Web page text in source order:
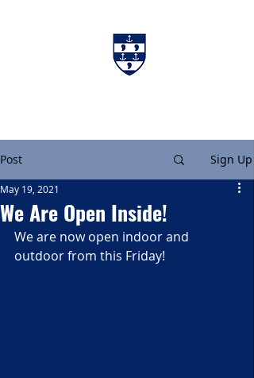
Post Sign Up
We Are Open Inside!
May 19, 2021
We are now open indoor and
outdoor from this Friday!